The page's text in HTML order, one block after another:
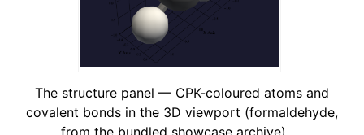
The structure panel — CPK-coloured atoms and
covalent bonds in the 3D viewport (formaldehyde,